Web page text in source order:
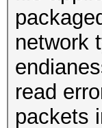
network
read
packets